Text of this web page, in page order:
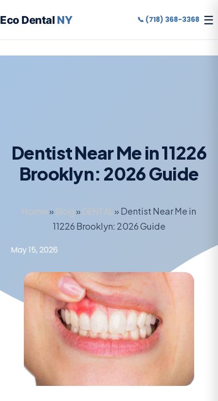
Dentist Near Me in 11226
Brooklyn: 2026 Guide
Home » Blog » DENTAL» Dentist Near Me in
11226 Brooklyn: 2026 Guide
May 15, 2026
Eco Dental NY 📞 (718) 368-3368 ☰